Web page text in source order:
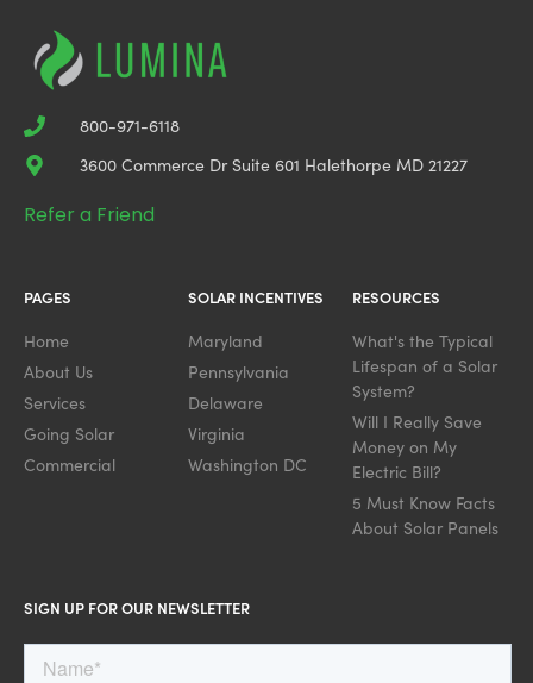
800-971-6118
3600 Commerce Dr Suite 601 Halethorpe MD 21227
Refer a Friend
PAGES
Home
About Us
Services
Going Solar
Commercial
SOLAR INCENTIVES
Maryland
Pennsylvania
Delaware
Virginia
Washington DC
RESOURCES
What's the Typical
Lifespan of a Solar
System?
Will I Really Save
Money on My
Electric Bill?
5 Must Know Facts
About Solar Panels
SIGN UP FOR OUR NEWSLETTER